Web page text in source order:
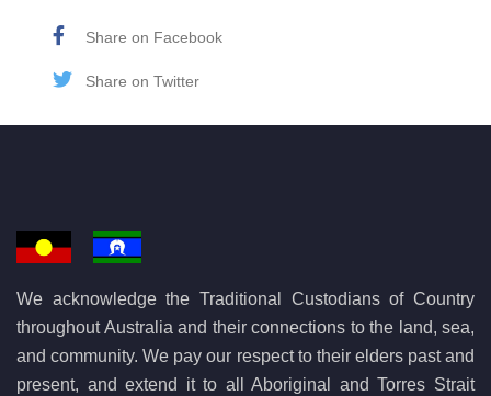
Share on Facebook
Share on Twitter
We acknowledge the Traditional Custodians of Country
throughout Australia and their connections to the land, sea,
and community. We pay our respect to their elders past and
present, and extend it to all Aboriginal and Torres Strait